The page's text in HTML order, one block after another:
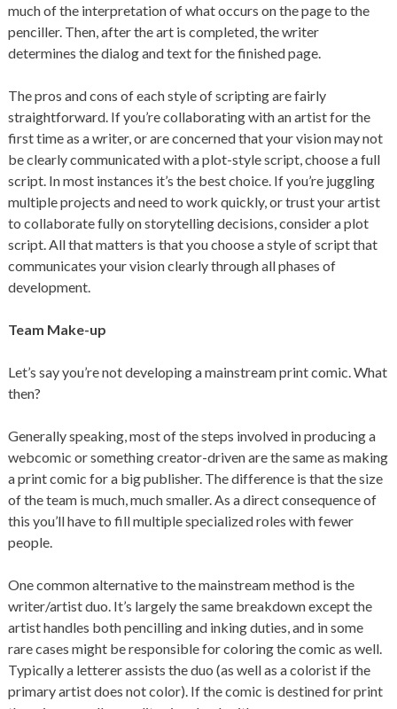
much of the interpretation of what occurs on the page to the
penciller. Then, after the art is completed, the writer
determines the dialog and text for the finished page.
The pros and cons of each style of scripting are fairly
straightforward. If you’re collaborating with an artist for the
first time as a writer, or are concerned that your vision may not
be clearly communicated with a plot-style script, choose a full
script. In most instances it’s the best choice. If you’re juggling
multiple projects and need to work quickly, or trust your artist
to collaborate fully on storytelling decisions, consider a plot
script. All that matters is that you choose a style of script that
communicates your vision clearly through all phases of
development.
Team Make-up
Let’s say you’re not developing a mainstream print comic. What
then?
Generally speaking, most of the steps involved in producing a
webcomic or something creator-driven are the same as making
a print comic for a big publisher. The difference is that the size
of the team is much, much smaller. As a direct consequence of
this you’ll have to fill multiple specialized roles with fewer
people.
One common alternative to the mainstream method is the
writer/artist duo. It’s largely the same breakdown except the
artist handles both pencilling and inking duties, and in some
rare cases might be responsible for coloring the comic as well.
Typically a letterer assists the duo (as well as a colorist if the
primary artist does not color). If the comic is destined for print